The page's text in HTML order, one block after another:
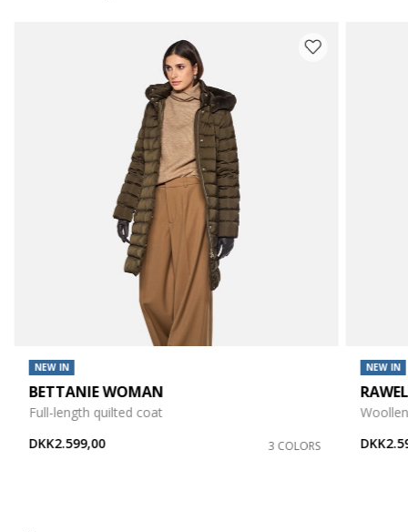
NEW IN
BETTANIE WOMAN
Full-length quilted coat
DKK2.599,00
3 COLORS
NEW IN